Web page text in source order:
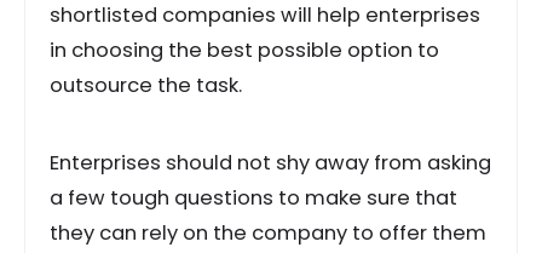
shortlisted companies will help enterprises
in choosing the best possible option to
outsource the task.
Enterprises should not shy away from asking
a few tough questions to make sure that
they can rely on the company to offer them